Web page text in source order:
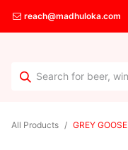
reach@madhuloka.com
All Products GREY GOOSE